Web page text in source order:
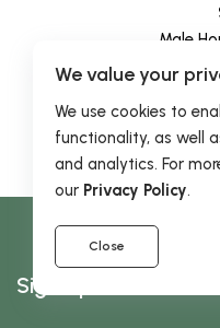
Male
Sign Up & Receive
We value your
We use cookies to
functionality, as well
and analytics. For
our Privacy Policy.
Close